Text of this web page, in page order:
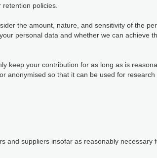
policies.
the amount, nature, and sensitivity of the
personal data and whether we can achieve
keep your contribution for as long as is
anonymised so that it can be used for
suppliers insofar as reasonably necessary